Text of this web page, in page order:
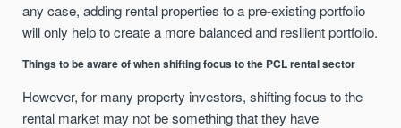
any case, adding rental properties to a pre-existing portfolio
will only help to create a more balanced and resilient portfolio.
Things to be aware of when shifting focus to the PCL rental sector
However, for many property investors, shifting focus to the
rental market may not be something that they have